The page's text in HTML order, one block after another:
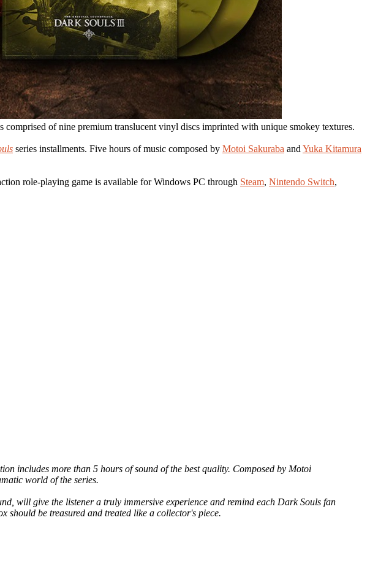
comprised of nine premium translucent vinyl discs imprinted with unique smokey textures.
series installments. Five hours of music composed by Motoi Sakuraba and Yuka Kitamura
role-playing game is available for Windows PC through Steam, Nintendo Switch,
includes more than 5 hours of sound of the best quality. Composed by Motoi
world of the series.
will give the listener a truly immersive experience and remind each Dark Souls fan
should be treasured and treated like a collector's piece.